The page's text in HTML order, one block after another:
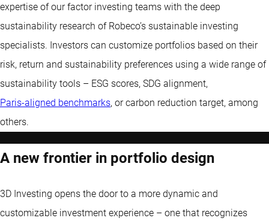
expertise of our factor investing teams with the deep
sustainability research of Robeco’s sustainable investing
specialists. Investors can customize portfolios based on their
risk, return and sustainability preferences using a wide range of
sustainability tools – ESG scores, SDG alignment,
Paris-aligned benchmarks, or carbon reduction target, among
others.
A new frontier in portfolio design
3D Investing opens the door to a more dynamic and
customizable investment experience – one that recognizes